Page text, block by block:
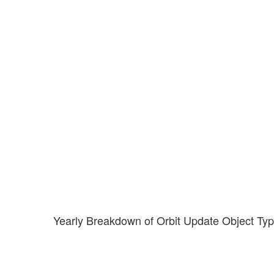
Yearly Breakdown of Orbit Update Object